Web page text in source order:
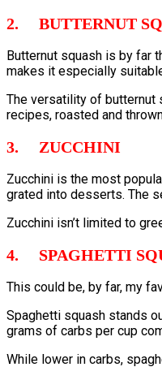
2. BUTTERNUT
Butternut squash is by far
makes it especially
The versatility of butternut
recipes, roasted and
3. ZUCCHINI
Zucchini is the most
grated into desserts. The
Zucchini isn’t limited to
4. SPAGHETTI
This could be, by far, my
Spaghetti squash stands
grams of carbs per cup
While lower in carbs,